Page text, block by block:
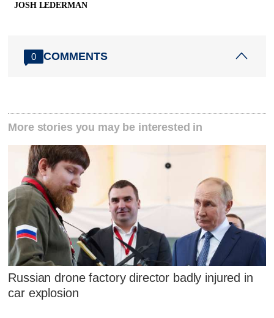
JOSH LEDERMAN
0 COMMENTS
More stories you may be interested in
Russian drone factory director badly injured in
car explosion